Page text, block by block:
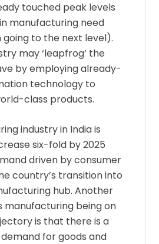
touched peak levels
manufacturing need
going to the next level).
may ‘leapfrog’ the
by employing already-
technology to
class products.
industry in India is
six-fold by 2025
driven by consumer
country’s transition into
hub. Another
manufacturing being on
is that there is a
for goods and